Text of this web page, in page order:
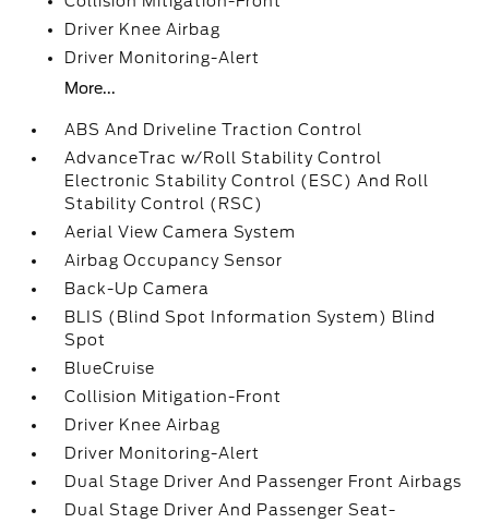
Driver Knee Airbag
Driver Monitoring-Alert
More...
ABS And Driveline Traction Control
AdvanceTrac w/Roll Stability Control
Electronic Stability Control (ESC) And Roll
Stability Control (RSC)
Aerial View Camera System
Airbag Occupancy Sensor
Back-Up Camera
BLIS (Blind Spot Information System) Blind
Spot
BlueCruise
Collision Mitigation-Front
Driver Knee Airbag
Driver Monitoring-Alert
Dual Stage Driver And Passenger Front Airbags
Dual Stage Driver And Passenger Seat-